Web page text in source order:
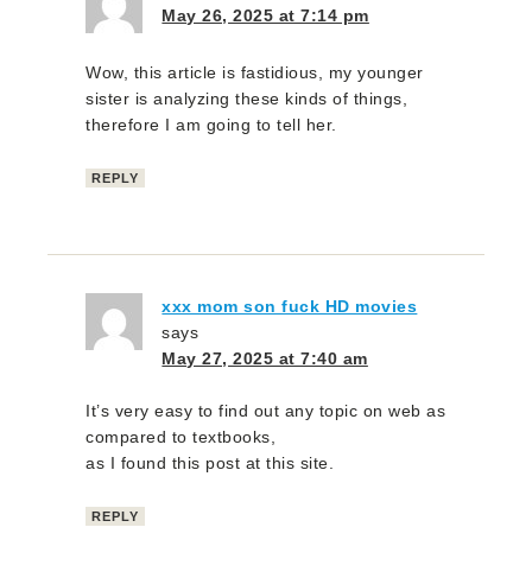
May 26, 2025 at 7:14 pm
Wow, this article is fastidious, my younger
sister is analyzing these kinds of things,
therefore I am going to tell her.
REPLY
xxx mom son fuck HD movies
says
May 27, 2025 at 7:40 am
It’s very easy to find out any topic on web as
compared to textbooks,
as I found this post at this site.
REPLY